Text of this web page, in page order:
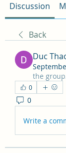
Discussion
Back
Duc
the
0
0
Write a